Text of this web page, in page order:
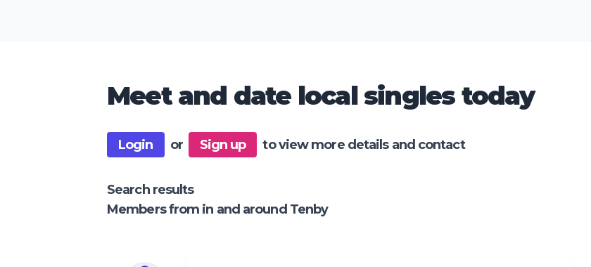
Meet and date local singles today
Login or Sign up to view more details and contact
Search results
Members from in and around Tenby